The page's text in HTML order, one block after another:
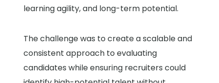
learning agility, and long-term potential.
The challenge was to create a scalable and
consistent approach to evaluating
candidates while ensuring recruiters could